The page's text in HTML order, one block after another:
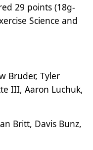
29 points (18g-
Science and
Bruder, Tyler
III, Aaron Luchuk,
Britt, Davis Bunz,